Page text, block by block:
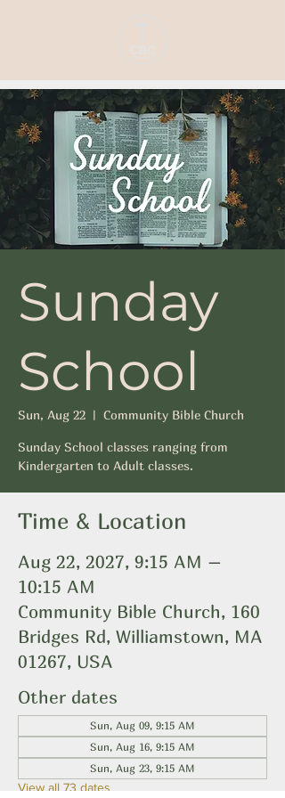
Sunday
School
Sun, Aug 22
  |
Community Bible Church
Sunday School classes ranging from
Kindergarten to Adult classes.
Time & Location
Aug 22, 2027, 9:15 AM –
10:15 AM
Community Bible Church, 160
Bridges Rd, Williamstown, MA
01267, USA
Other dates
Sun, Aug 09, 9:15 AM
Sun, Aug 16, 9:15 AM
Sun, Aug 23, 9:15 AM
View all 73 dates